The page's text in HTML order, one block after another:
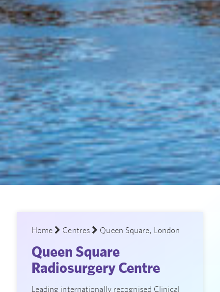
Home Centres Queen Square, London
Queen Square
Radiosurgery Centre
Leading internationally recognised Clinical